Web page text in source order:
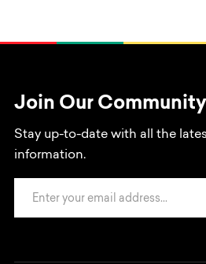
Join Our Community
Stay up-to-date with all the
information.